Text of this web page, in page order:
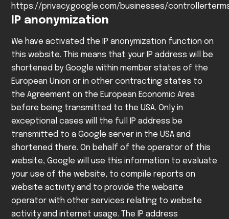
https://privacy.google.com/businesses/
IP anonymization
We have activated the IP anonymization function on
this website. This means that your IP address will be
shortened by Google within member states of the
European Union or in other contracting states to
the Agreement on the European Economic Area
before being transmitted to the USA. Only in
exceptional cases will the full IP address be
transmitted to a Google server in the USA and
shortened there. On behalf of the operator of this
website, Google will use this information to evaluate
your use of the website, to compile reports on
website activity and to provide the website
operator with other services relating to website
activity and internet usage. The IP address